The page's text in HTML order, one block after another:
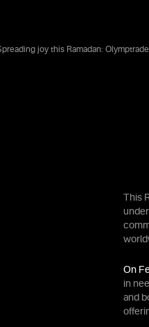
joy this Ramadan:
This
On
in
and